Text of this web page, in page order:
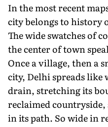
In the most recent
city belongs to history
The wide swatches of
the center of town
Once a village, then a
city, Delhi spreads
drain, stretching its
reclaimed
in its path. So wide in